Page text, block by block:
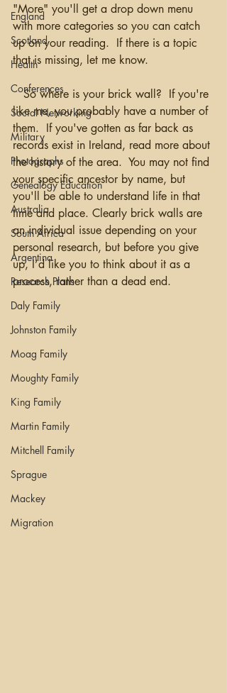
England
Scotland
Health
Conferences
Social Networking
Military
Photographs
Genealogy Education
Australia
South Africa
Argentina
Research Plans
Daly Family
Johnston Family
Moag Family
Moughty Family
King Family
Martin Family
Mitchell Family
Sprague
Mackey
Migration
"More" you'll get a drop down menu
with more categories so you can catch
up on your reading.  If there is a topic
that is missing, let me know.
   So where is your brick wall?  If you're
like me, you probably have a number of
them.  If you've gotten as far back as
records exist in Ireland, read more about
the history of the area.  You may not find
your specific ancestor by name, but
you'll be able to understand life in that
time and place. Clearly brick walls are
an individual issue depending on your
personal research, but before you give
up, I’d like you to think about it as a
process, rather than a dead end.